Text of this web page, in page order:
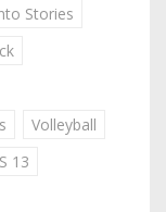
Stories
Volleyball
13